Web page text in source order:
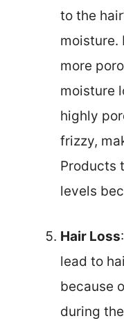
to the
moisture.
more
moisture
highly
frizzy,
Products
levels
Hair Loss
lead to
because
during